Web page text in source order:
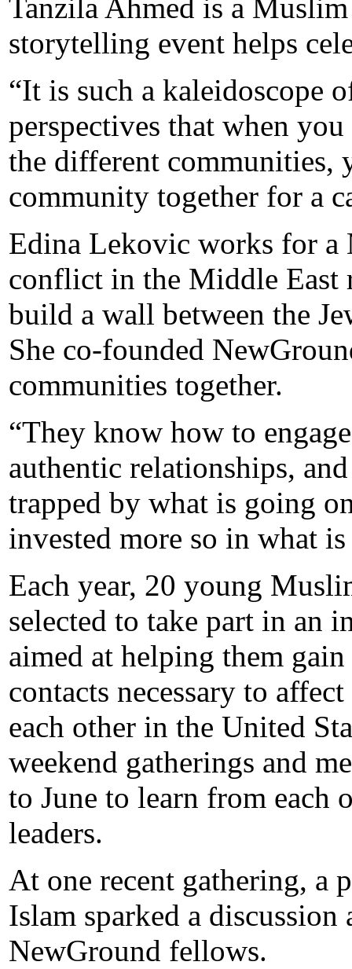
Tanzila Ahmed is a
storytelling event helps
“It is such a kaleidoscope
perspectives that when
the different communities,
community together for a
Edina Lekovic works for a
conflict in the Middle East
build a wall between the
She co-founded
communities together.
“They know how to
authentic relationships,
trapped by what is going
invested more so in what
Each year, 20 young
selected to take part in an
aimed at helping them
contacts necessary to
each other in the United
weekend gatherings and
to June to learn from each
leaders.
At one recent gathering, a
Islam sparked a
NewGround fellows.